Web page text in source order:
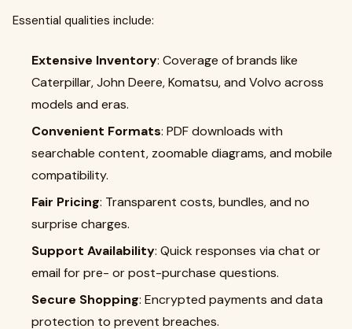
Essential qualities include:
Extensive Inventory: Coverage of brands like
Caterpillar, John Deere, Komatsu, and Volvo across
models and eras.
Convenient Formats: PDF downloads with
searchable content, zoomable diagrams, and mobile
compatibility.
Fair Pricing: Transparent costs, bundles, and no
surprise charges.
Support Availability: Quick responses via chat or
email for pre- or post-purchase questions.
Secure Shopping: Encrypted payments and data
protection to prevent breaches.